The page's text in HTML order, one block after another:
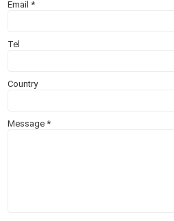
Email*
Tel
Country
Message*